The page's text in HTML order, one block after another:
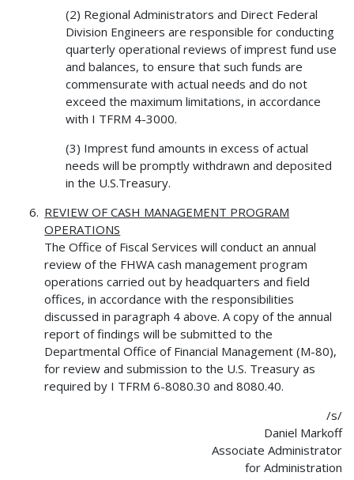
(2) Regional Administrators and Direct Federal
Division Engineers are responsible for conducting
quarterly operational reviews of imprest fund use
and balances, to ensure that such funds are
commensurate with actual needs and do not
exceed the maximum limitations, in accordance
with I TFRM 4-3000.
(3) Imprest fund amounts in excess of actual
needs will be promptly withdrawn and deposited
in the U.S.Treasury.
REVIEW OF CASH MANAGEMENT PROGRAM
OPERATIONS
The Office of Fiscal Services will conduct an annual
review of the FHWA cash management program
operations carried out by headquarters and field
offices, in accordance with the responsibilities
discussed in paragraph 4 above. A copy of the annual
report of findings will be submitted to the
Departmental Office of Financial Management (M-80),
for review and submission to the U.S. Treasury as
required by I TFRM 6-8080.30 and 8080.40.
/s/
Daniel Markoff
Associate Administrator
for Administration